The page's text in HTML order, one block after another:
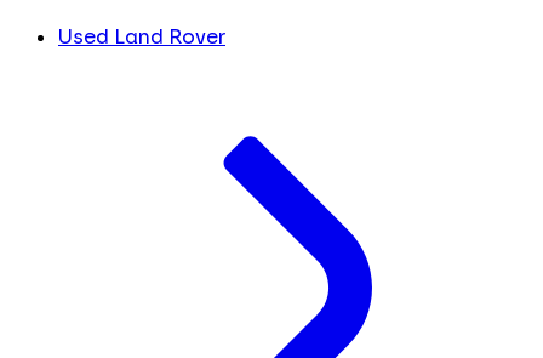
Used Land Rover